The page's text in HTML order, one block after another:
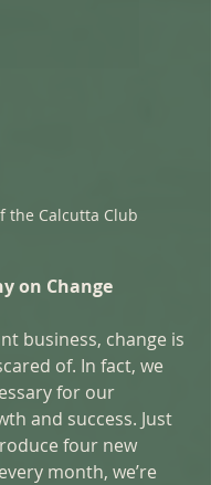
the Calcutta Club
on Change
business, change is
of. In fact, we
for our
and success. Just
four new
month, we’re